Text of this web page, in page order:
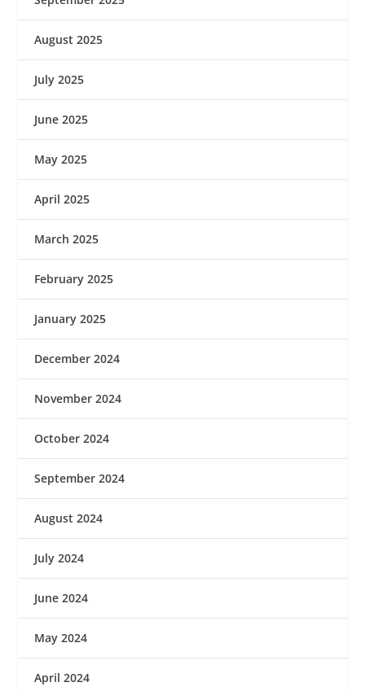
August 2025
July 2025
June 2025
May 2025
April 2025
March 2025
February 2025
January 2025
December 2024
November 2024
October 2024
September 2024
August 2024
July 2024
June 2024
May 2024
April 2024